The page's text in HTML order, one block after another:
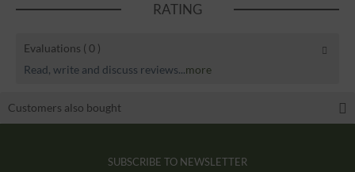
RATING
Evaluations ( 0 )
Read, write and discuss reviews...more
Customers also bought
SUBSCRIBE TO NEWSLETTER